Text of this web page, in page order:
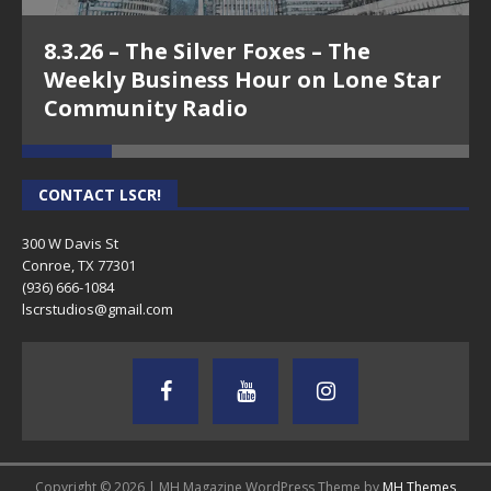
8.3.26 – The Silver Foxes – The
Weekly Business Hour on Lone Star
Community Radio
CONTACT LSCR!
300 W Davis St
Conroe, TX 77301
(936) 666-1084‬
lscrstudios@gmail.com